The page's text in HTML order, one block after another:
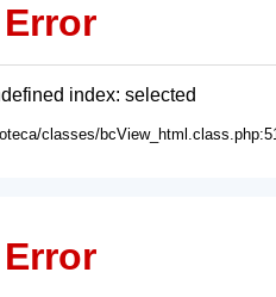
index: selected
classes/